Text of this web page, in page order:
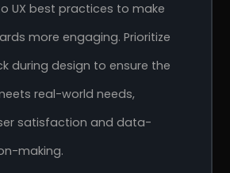
UX best practices to make
more engaging. Prioritize
during design to ensure the
real-world needs,
satisfaction and data-
making.